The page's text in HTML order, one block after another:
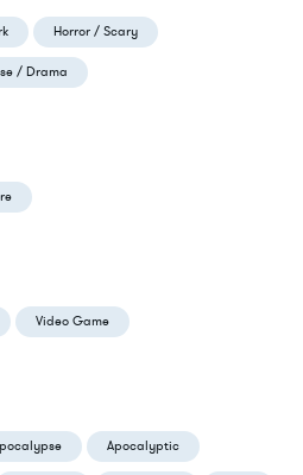
Horror / Scary
/ Drama
Video Game
Apocalyptic